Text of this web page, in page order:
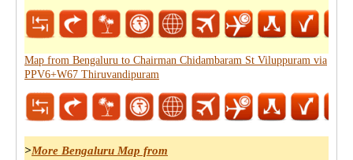
Map from Bengaluru to Chairman Chidambaram St Viluppuram via
PPV6+W67 Thiruvandipuram
>More Bengaluru Map from